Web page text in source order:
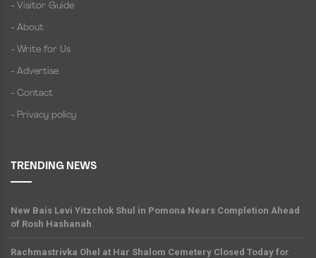
- Visitor Guide
- About
- Write for Us
- Advertise
- Contact
- Privacy policy
TRENDING NEWS
New Bais Levi Yitzchok Shul in Pomona Nears Completion Ahead
of Rosh Hashanah
Rachmastrivka Ohel at Har Shalom Cemetery Closed Today for